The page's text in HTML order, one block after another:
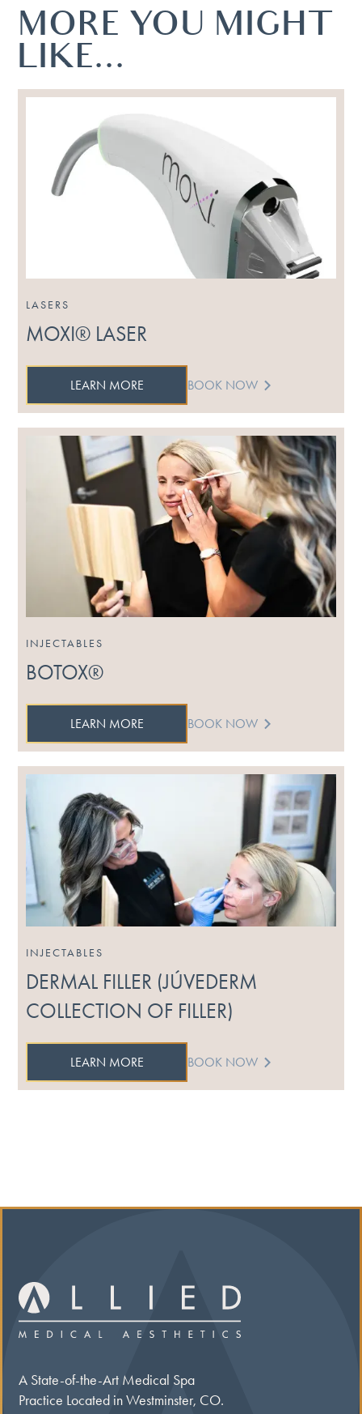
MORE YOU MIGHT
LIKE...
LASERS
MOXI® LASER
LEARN MORE BOOK NOW
INJECTABLES
BOTOX®
LEARN MORE BOOK NOW
INJECTABLES
DERMAL FILLER (JÚVEDERM
COLLECTION OF FILLER)
LEARN MORE BOOK NOW
A State-of-the-Art Medical Spa
Practice Located in Westminster, CO.